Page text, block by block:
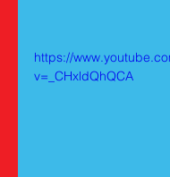
https://
v=_CHxldQhQCA